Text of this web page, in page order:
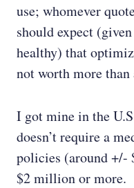
use; whomever
should expect
healthy) that
not worth more
I got mine in the
doesn’t require a
policies (around
$2 million or more.